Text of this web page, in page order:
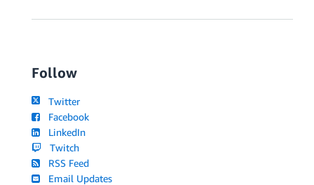
Follow
Twitter
Facebook
LinkedIn
Twitch
RSS Feed
Email Updates